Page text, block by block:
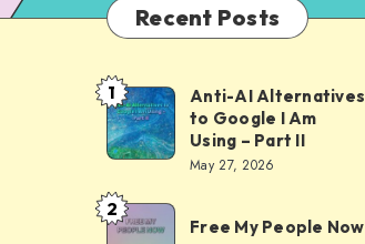
Recent Posts
Anti-
AI
Alternatives
to
Google
1
Anti-AI Alternatives
to Google I Am
Using – Part II
May 27, 2026
Free
2
Free My People Now